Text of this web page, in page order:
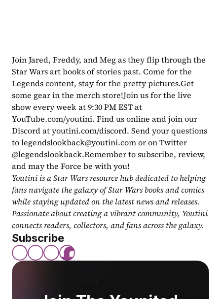
Join Jared, Freddy, and Meg as they flip through the
Star Wars art books of stories past. Come for the
Legends content, stay for the pretty pictures.Get
some gear in the merch store!Join us for the live
show every week at 9:30 PM EST at
YouTube.com/youtini. Find us online and join our
Discord at youtini.com/discord. Send your questions
to legendslookback@youtini.com or on Twitter
@legendslookback.Remember to subscribe, review,
and may the Force be with you!
Youtini is a Star Wars resource hub dedicated to helping
fans navigate the galaxy of Star Wars books and comics
while staying updated on the latest news and releases.
Passionate about creating a vibrant community, Youtini
connects readers, collectors, and fans across the galaxy.
Subscribe